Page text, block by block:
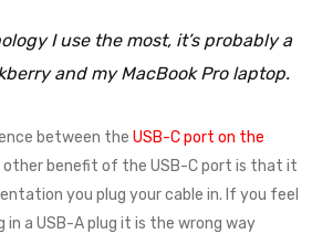
I use the most, it’s probably a
and my MacBook Pro laptop.
between the USB-C port on the
other benefit of the USB-C port is that it
you plug your cable in. If you feel
a USB-A plug it is the wrong way